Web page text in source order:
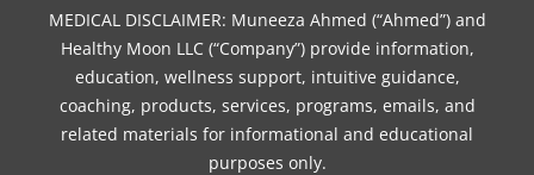
b
o
o
k
t
e
r
a
g
r
a
m
e
r
e
s
t
o
k
e
d
i
n
u
b
e
MEDICAL DISCLAIMER: Muneeza Ahmed (“Ahmed”) and
Healthy Moon LLC (“Company”) provide information,
education, wellness support, intuitive guidance,
coaching, products, services, programs, emails, and
related materials for informational and educational
purposes only.